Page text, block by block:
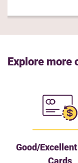
Explore more
Good/